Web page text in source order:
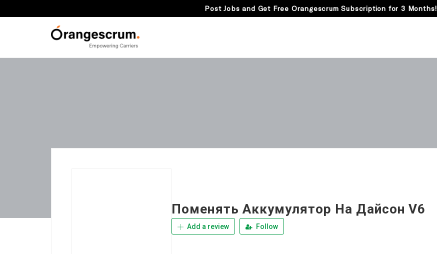
Post Jobs and Get Free Orangescrum Subscription for 3 Months!
Поменять Аккумулятор На Дайсон V6
Add a review Follow